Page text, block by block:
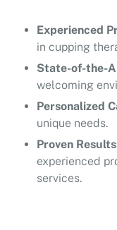
Experienced
in cupping
State-of-the-
welcoming
Personalized
unique needs.
Proven
experienced
services.